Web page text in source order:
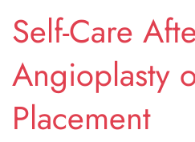
Self-Care
Angioplasty
Placement